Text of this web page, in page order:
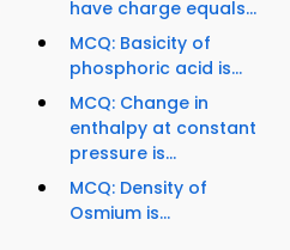
have charge equals...
MCQ: Basicity of
phosphoric acid is...
MCQ: Change in
enthalpy at constant
pressure is...
MCQ: Density of
Osmium is...